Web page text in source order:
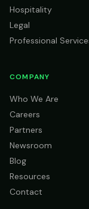
Hospitality
Legal
Professional
COMPANY
Who We Are
Careers
Partners
Newsroom
Blog
Resources
Contact